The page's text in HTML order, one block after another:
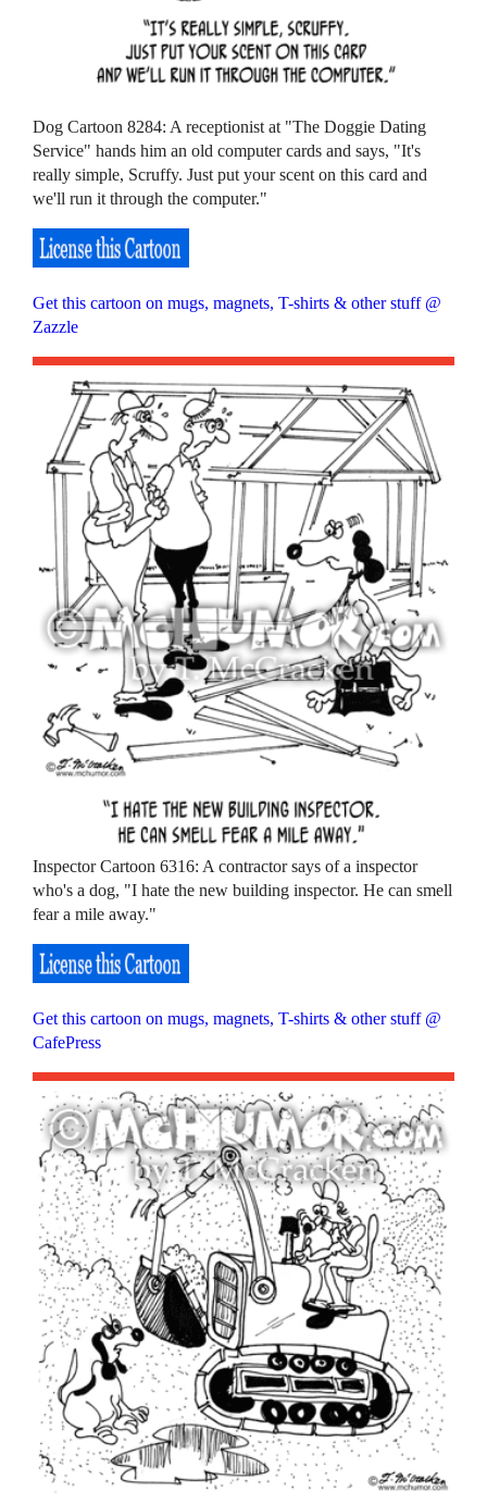
Dog Cartoon 8284: A receptionist at "The Doggie Dating
Service" hands him an old computer cards and says, "It's
really simple, Scruffy. Just put your scent on this card and
we'll run it through the computer."
Get this cartoon on mugs, magnets, T-shirts & other stuff @
Zazzle
Inspector Cartoon 6316: A contractor says of a inspector
who's a dog, "I hate the new building inspector. He can smell
fear a mile away."
Get this cartoon on mugs, magnets, T-shirts & other stuff @
CafePress